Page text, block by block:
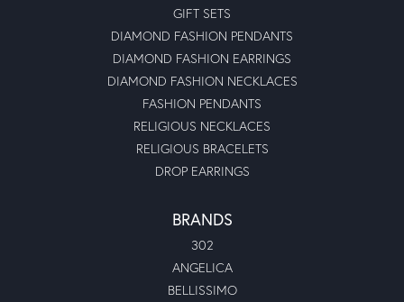
GIFT SETS
DIAMOND FASHION PENDANTS
DIAMOND FASHION EARRINGS
DIAMOND FASHION NECKLACES
FASHION PENDANTS
RELIGIOUS NECKLACES
RELIGIOUS BRACELETS
DROP EARRINGS
BRANDS
302
ANGELICA
BELLISSIMO